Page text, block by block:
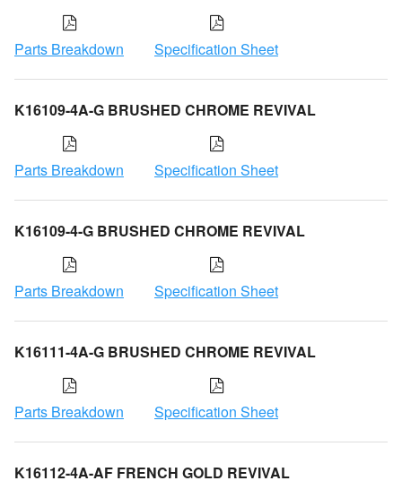
Parts Breakdown Specification Sheet
K16109-4A-G BRUSHED CHROME REVIVAL
Parts Breakdown Specification Sheet
K16109-4-G BRUSHED CHROME REVIVAL
Parts Breakdown Specification Sheet
K16111-4A-G BRUSHED CHROME REVIVAL
Parts Breakdown Specification Sheet
K16112-4A-AF FRENCH GOLD REVIVAL